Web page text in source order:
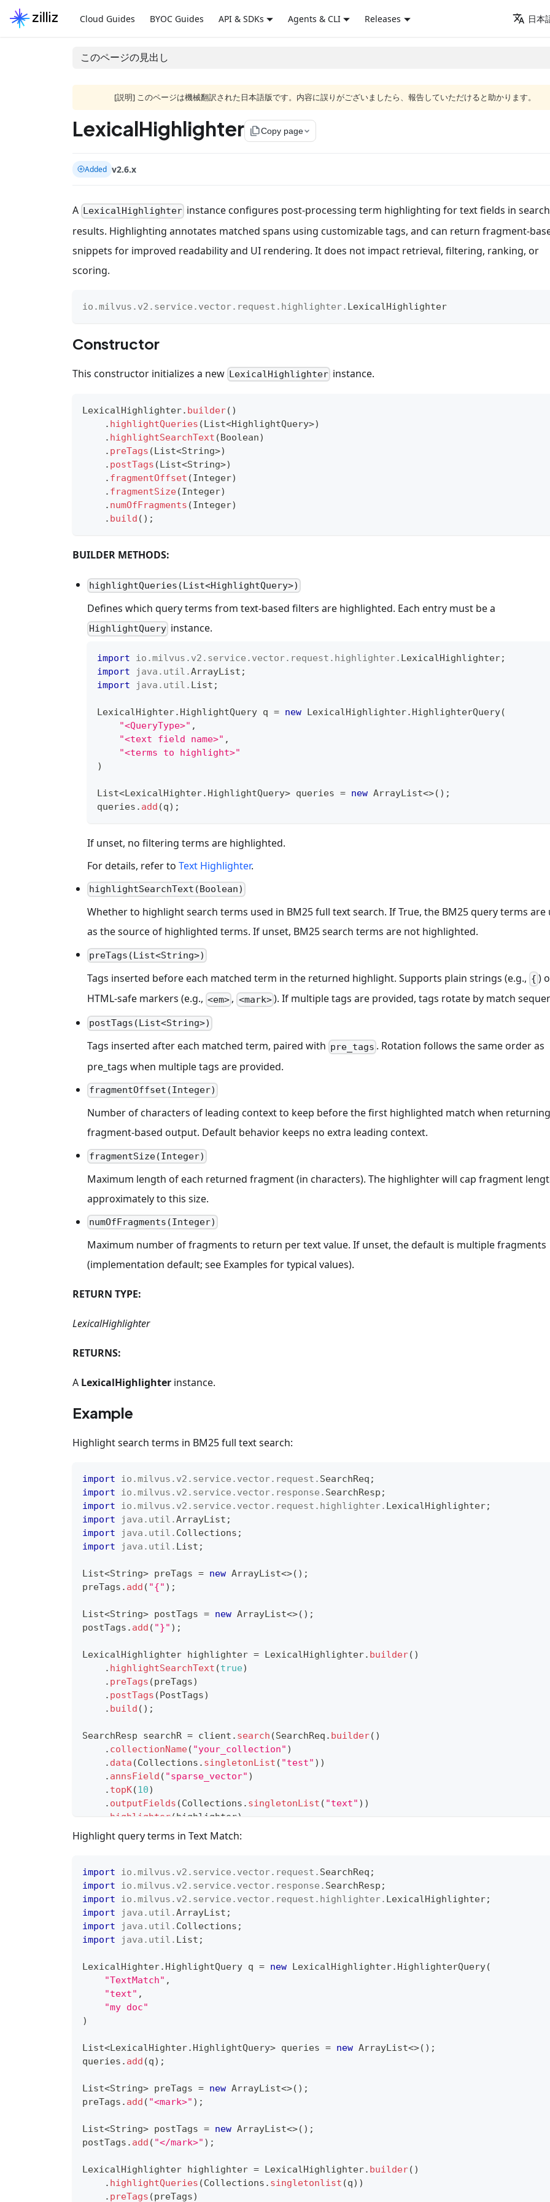
Cloud Guides BYOC Guides API & SDKs Agents & CLI Releases 日本
このページの見出し
[説明] このページは機械翻訳された日本語版です。内容に誤りがございましたら、報告していただけると助かります。
LexicalHighlighter file_copyCopy page
Added v2.6.x
A LexicalHighlighter instance configures post-processing term highlighting for text fields in search
results. Highlighting annotates matched spans using customizable tags, and can return fragment-
snippets for improved readability and UI rendering. It does not impact retrieval, filtering, ranking, or
scoring.
io .milvus . v2 . service . vector. request . highlighter. LexicalHighlighter
Constructor
This constructor initializes a new LexicalHighlighter instance.
LexicalHighlighter. builder( )
. highlightQueries (List<HighlightQuery>)
. highlightSearchText (Boolean)
. preTags (List<String>)
. postTags (List<String>)
. fragmentOffset (Integer)
. fragmentSize(Integer)
. numOfFragments (Integer)
. build ( ) ;
BUILDER METHODS:
highlightQueries(List<HighlightQuery>)
Defines which query terms from text-based filters are highlighted. Each entry must be a
HighlightQuery instance.
import io .milvus . v2 . service . vector. request . highlighter. LexicalHighlighter;
import
java . util .ArrayList ;
import
java . util . List ;
LexicalHighter. HighlightQuery q = new LexicalHighlighter. HighlighterQuery(
"<QueryType>" ,
"<text field name>" ,
"<terms to highlight>"
)
List<LexicalHighter. HighlightQuery> queries = new ArrayList<>( ) ;
queries . add (q) ;
If unset, no filtering terms are highlighted.
For details, refer to Text Highlighter.
highlightSearchText(Boolean)
Whether to highlight search terms used in BM25 full text search. If True, the BM25 query terms are
as the source of highlighted terms. If unset, BM25 search terms are not highlighted.
preTags(List<String>)
Tags inserted before each matched term in the returned highlight. Supports plain strings (e.g., { )
HTML-safe markers (e.g., <em> , <mark>). If multiple tags are provided, tags rotate by match
postTags(List<String>)
Tags inserted after each matched term, paired with pre_tags . Rotation follows the same order as
pre_tags when multiple tags are provided.
fragmentOffset(Integer)
Number of characters of leading context to keep before the first highlighted match when returning
fragment-based output. Default behavior keeps no extra leading context.
fragmentSize(Integer)
Maximum length of each returned fragment (in characters). The highlighter will cap fragment
approximately to this size.
numOfFragments(Integer)
Maximum number of fragments to return per text value. If unset, the default is multiple fragments
(implementation default; see Examples for typical values).
RETURN TYPE:
LexicalHighlighter
RETURNS:
A LexicalHighlighter instance.
Example
Highlight search terms in BM25 full text search:
import io .milvus . v2 . service . vector. request . SearchReq ;
import
io .milvus . v2 . service . vector. response . SearchResp ;
import
io .milvus . v2 . service . vector. request . highlighter. LexicalHighlighter;
import
java . util .ArrayList ;
import
java . util . Collections ;
import
java . util . List ;
List<String> preTags = new ArrayList<>( ) ;
preTags . add ( "{" ) ;
List<String> postTags = new ArrayList<>( ) ;
postTags . add ( "}" ) ;
LexicalHighlighter highlighter = LexicalHighlighter. builder( )
. highlightSearchText (true)
. preTags (preTags)
. postTags (PostTags)
. build ( ) ;
SearchResp searchR = client . search (SearchReq . builder( )
. collectionName( "your_collection" )
. data (Collections . singletonList ( "test" ) )
. annsField ( "sparse_vector" )
. topK(10)
. outputFields (Collections . singletonList ( "text" ) )
highlighter(highlighter)
. build ))
Highlight query terms in Text Match:
import io .milvus . v2 . service . vector. request . SearchReq ;
import
io .milvus . v2 . service . vector. response . SearchResp ;
import
io .milvus . v2 . service . vector. request . highlighter. LexicalHighlighter;
import
java . util .ArrayList ;
import
java . util . Collections ;
import
java . util . List ;
LexicalHighter. HighlightQuery q = new LexicalHighlighter. HighlighterQuery(
"TextMatch" ,
"text" ,
"my doc"
)
List<LexicalHighter. HighlightQuery> queries = new ArrayList<>( ) ;
queries . add (q) ;
List<String> preTags = new ArrayList<>( ) ;
preTags . add ( "<mark>" ) ;
List<String> postTags = new ArrayList<>( ) ;
postTags . add ( "</mark>" ) ;
LexicalHighlighter highlighter = LexicalHighlighter. builder( )
. highlightQueries (Collections . singletonlist (q) )
. preTags (preTags)